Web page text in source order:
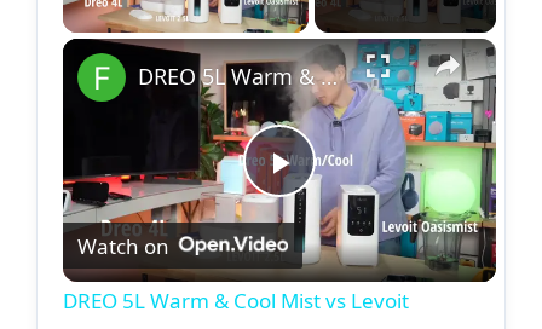
P
l
DREO 5L Warm & Cool Mist vs Levoit OASISMIST
Watch on
DREO 5L Warm & Cool Mist vs Levoit